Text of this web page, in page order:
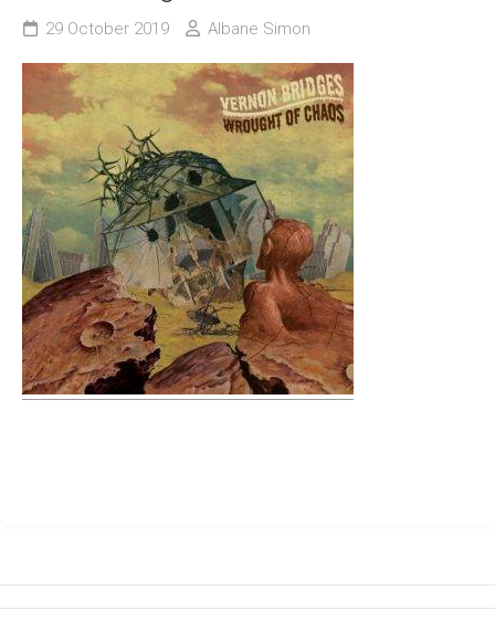
29 October 2019 Albane Simon